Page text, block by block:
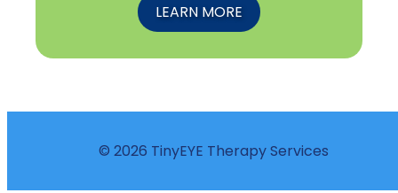
LEARN MORE
© 2026 TinyEYE Therapy Services